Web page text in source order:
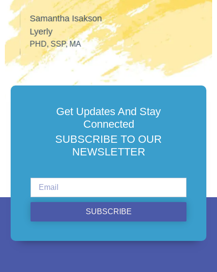
Get Updates And Stay
Connected
SUBSCRIBE TO OUR
NEWSLETTER
SUBSCRIBE